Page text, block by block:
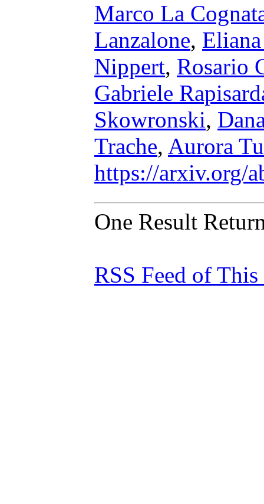
Marco La
Lanzalone,
Nippert, Rosario
Gabriele
Skowronski,
Trache, Aurora
https://arxiv.org/
One Result
RSS Feed of This